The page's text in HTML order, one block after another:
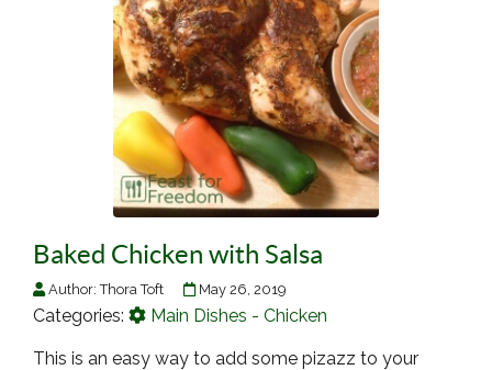
Baked Chicken with Salsa
Author:Thora Toft May 26, 2019
Categories: Main Dishes - Chicken
This is an easy way to add some pizazz to your